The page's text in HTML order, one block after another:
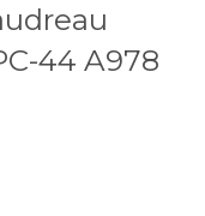
44 A978